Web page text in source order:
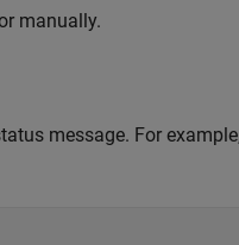
manually.
message. For